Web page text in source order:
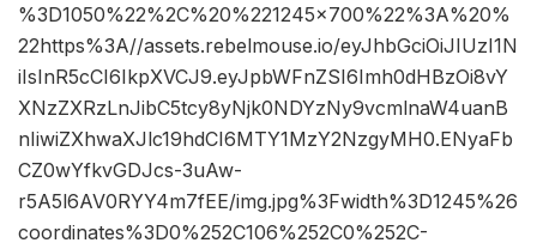
%3D1050%22%2C%20%221245×700%22%3A%20%
22https%3A//assets.rebelmouse.io/eyJhbGciOiJIUzI1N
iIsInR5cCI6IkpXVCJ9.eyJpbWFnZSI6Imh0dHBzOi8vY
XNzZXRzLnJibC5tcy8yNjk0NDYzNy9vcmlnaW4uanB
nIiwiZXhwaXJlc19hdCI6MTY1MzY2NzgyMH0.ENyaFb
CZ0wYfkvGDJcs-3uAw-
r5A5l6AV0RYY4m7fEE/img.jpg%3Fwidth%3D1245%26
coordinates%3D0%252C106%252C0%252C-